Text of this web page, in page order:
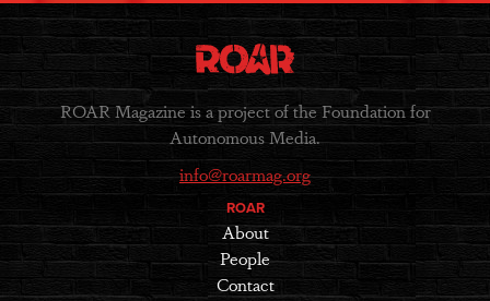
ROAR Magazine is a project of the Foundation for
Autonomous Media.
info@roarmag.org
ROAR
About
People
Contact